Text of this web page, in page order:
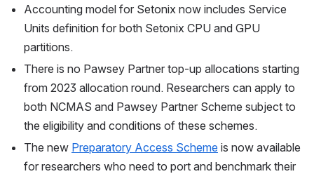
Accounting model for Setonix now includes Service
Units definition for both Setonix CPU and GPU
partitions.
There is no Pawsey Partner top-up allocations starting
from 2023 allocation round. Researchers can apply to
both NCMAS and Pawsey Partner Scheme subject to
the eligibility and conditions of these schemes.
The new Preparatory Access Scheme is now available
for researchers who need to port and benchmark their